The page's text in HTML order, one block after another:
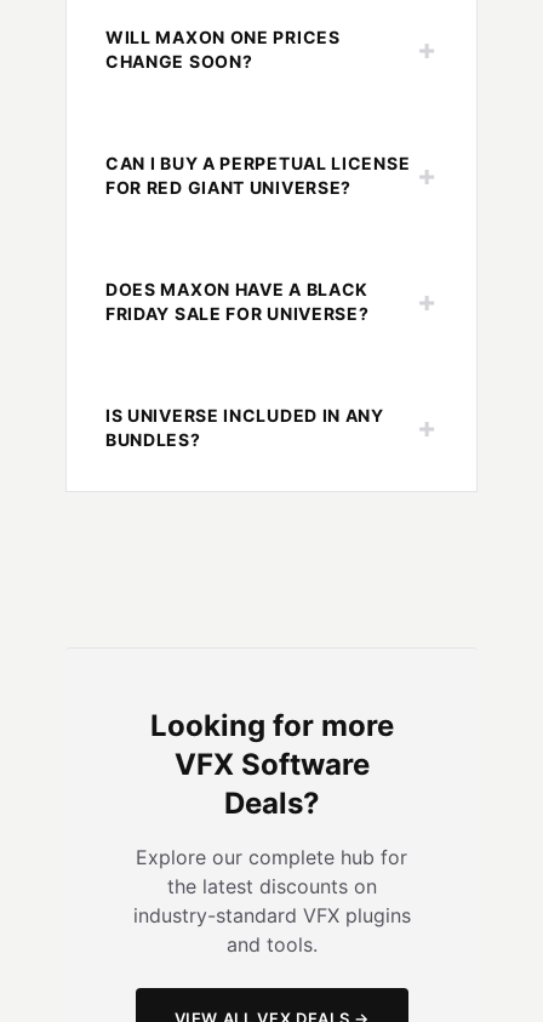
WILL MAXON ONE PRICES
CHANGE SOON?
+
CAN I BUY A PERPETUAL LICENSE
FOR RED GIANT UNIVERSE?
+
DOES MAXON HAVE A BLACK
FRIDAY SALE FOR UNIVERSE?
+
IS UNIVERSE INCLUDED IN ANY
BUNDLES?
+
Looking for more
VFX Software
Deals?
Explore our complete hub for
the latest discounts on
industry-standard VFX plugins
and tools.